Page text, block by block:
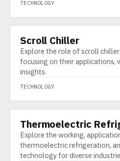
TECHNOLOGY
TECHNOLOGY
Scroll Chiller
Explore the role of scroll
focusing on their applications,
insights.
TECHNOLOGY
TECHNOLOGY
Thermoelectric
Explore the working,
thermoelectric refrigeration,
technology for diverse